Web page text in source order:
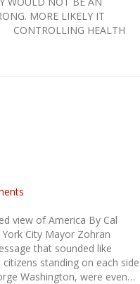
MORE LIKELY IT
CONTROLLING HEALTH
view of America By Cal
City Mayor Zohran
that sounded like
standing on each side
Washington, were even…